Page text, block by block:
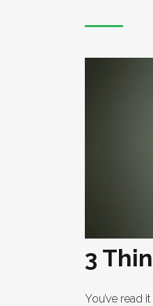
3
You’ve read